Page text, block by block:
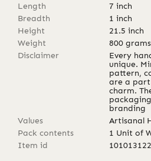
Length
7 inch
Breadth
1 inch
Height
21.5 inch
Weight
800 grams
Disclaimer
Every
unique.
pattern,
are a
charm.
branding
Values
Artisanal
Pack contents
1 Unit of
Item id